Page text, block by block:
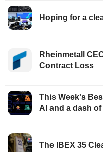
Hoping for a
Rheinmetall
Contract Loss
This Week's
AI and a dash
The IBEX 35